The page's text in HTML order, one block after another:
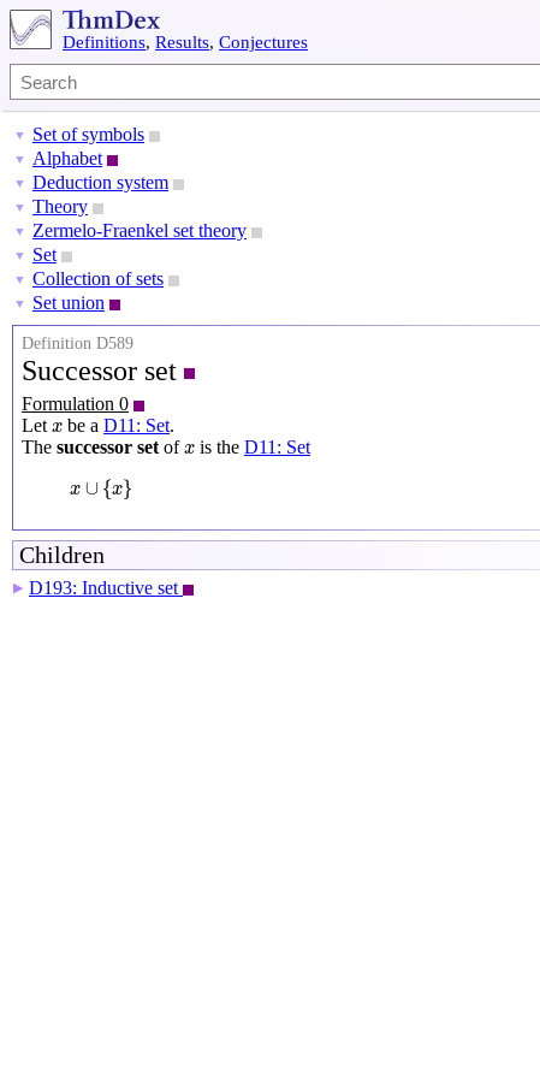
Definitions, Results, Conjectures
▼ Set of symbols
▼ Alphabet
▼ Deduction system
▼ Theory
▼ Zermelo-Fraenkel set theory
▼ Set
▼ Collection of sets
▼ Set union
Definition D589
Successor set
Formulation 0
Let x
x be a D11: Set.
The successor set ofx
x is the D11: Set
x ∪ {x}
∪ {x }
Children
▶ D193: Inductive set